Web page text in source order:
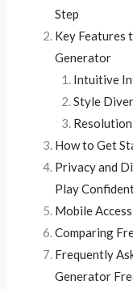
Step
Key Features
Generator
Intuitive
Style
How to Get
Privacy and
Play
Mobile
Comparing
Frequently
Generator